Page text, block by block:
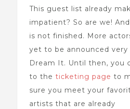
This guest list already
impatient? So are we!
is not finished. More
yet to be announced very
Dream It. Until then, you
to the ticketing page to
sure you meet your
artists that are already